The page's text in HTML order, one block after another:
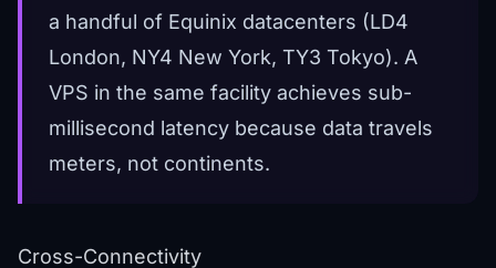
a handful of Equinix datacenters (LD4
London, NY4 New York, TY3 Tokyo). A
VPS in the same facility achieves sub-
millisecond latency because data travels
meters, not continents.
Cross-Connectivity